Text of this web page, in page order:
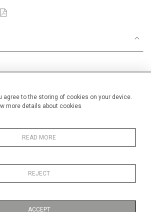
agree to the storing of cookies on your device.
more details about cookies
READ MORE
REJECT
ACCEPT
44 cm / 17 1⁄2 "
AAF Hampstead 6-10 May